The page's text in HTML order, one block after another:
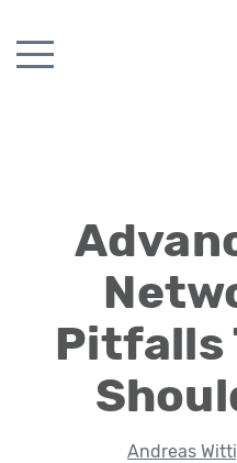
Pitfalls
Andreas